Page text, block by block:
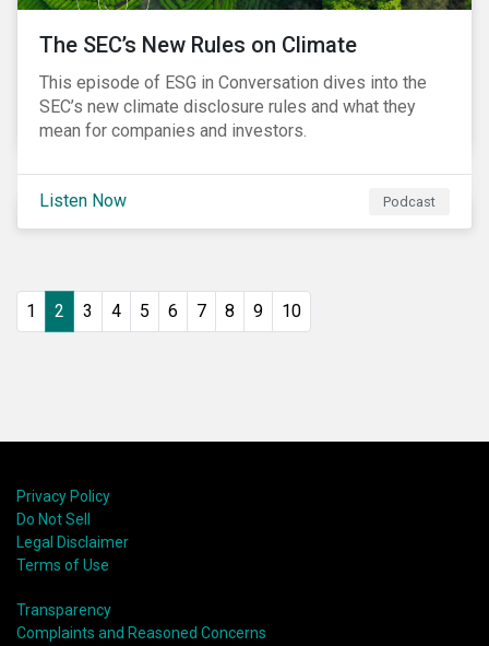
The SEC’s New Rules on Climate
This episode of ESG in Conversation dives into the
SEC’s new climate disclosure rules and what they
mean for companies and investors.
Listen Now Podcast
1 2 3 4 5 6 7 8 9 10
Privacy Policy
Do Not Sell
Legal Disclaimer
Terms of Use
Transparency
Complaints and Reasoned Concerns